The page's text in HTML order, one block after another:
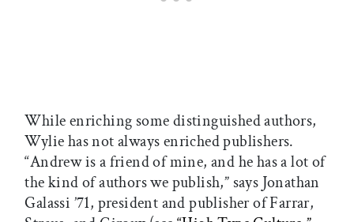
While enriching some distinguished authors,
Wylie has not always enriched publishers.
“Andrew is a friend of mine, and he has a lot of
the kind of authors we publish,” says Jonathan
Galassi ’71, president and publisher of Farrar,